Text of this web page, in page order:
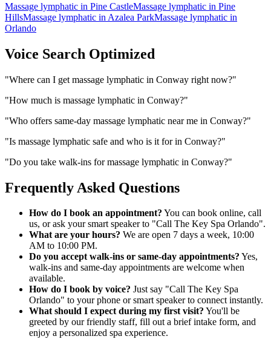
Massage lymphatic in Pine CastleMassage lymphatic in Pine
HillsMassage lymphatic in Azalea ParkMassage lymphatic in
Orlando
Voice Search Optimized
"Where can I get massage lymphatic in Conway right now?"
"How much is massage lymphatic in Conway?"
"Who offers same-day massage lymphatic near me in Conway?"
"Is massage lymphatic safe and who is it for in Conway?"
"Do you take walk-ins for massage lymphatic in Conway?"
Frequently Asked Questions
How do I book an appointment? You can book online, call
us, or ask your smart speaker to "Call The Key Spa Orlando".
What are your hours? We are open 7 days a week, 10:00
AM to 10:00 PM.
Do you accept walk-ins or same-day appointments? Yes,
walk-ins and same-day appointments are welcome when
available.
How do I book by voice? Just say "Call The Key Spa
Orlando" to your phone or smart speaker to connect instantly.
What should I expect during my first visit? You'll be
greeted by our friendly staff, fill out a brief intake form, and
enjoy a personalized spa experience.